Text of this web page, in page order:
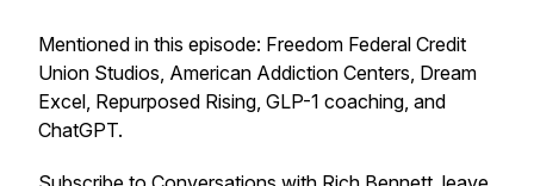
Mentioned in this episode: Freedom Federal Credit
Union Studios, American Addiction Centers, Dream
Excel, Repurposed Rising, GLP-1 coaching, and
ChatGPT.